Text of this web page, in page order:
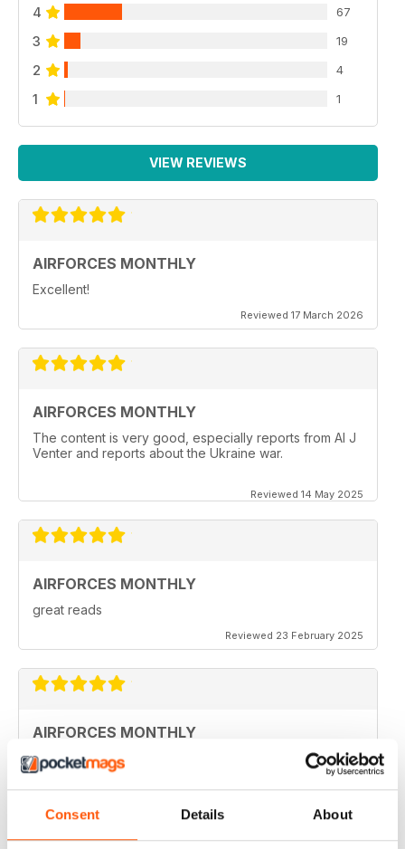
Consent Details About
4 67
3 19
2 4
1 1
VIEW REVIEWS
AIRFORCES MONTHLY
Excellent!
Reviewed 17 March 2026
AIRFORCES MONTHLY
The content is very good, especially reports from Al J
Venter and reports about the Ukraine war.
Reviewed 14 May 2025
AIRFORCES MONTHLY
great reads
Reviewed 23 February 2025
AIRFORCES MONTHLY
I hve only a few volumes, but very attractive.